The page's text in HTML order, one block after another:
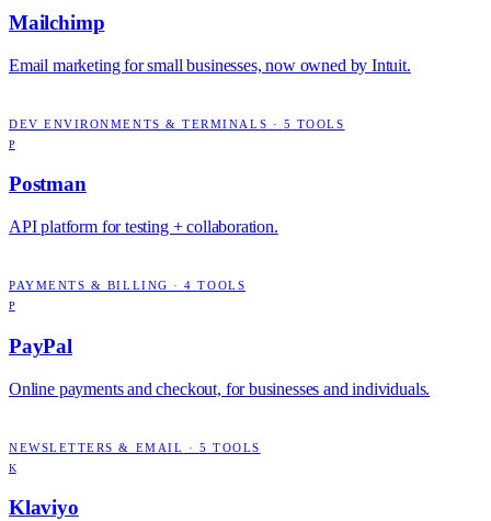
Mailchimp
Email marketing for small businesses, now owned by Intuit.
DEV ENVIRONMENTS & TERMINALS · 5 TOOLS
P
Postman
API platform for testing + collaboration.
PAYMENTS & BILLING ·4 TOOLS
P
PayPal
Online payments and checkout, for businesses and individuals.
NEWSLETTERS & EMAIL · 5 TOOLS
K
Klaviyo